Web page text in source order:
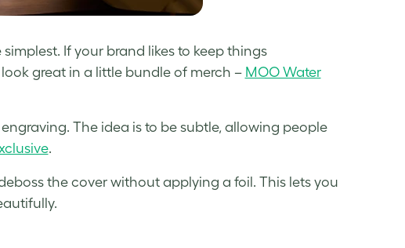
If your brand likes to keep things
great in a little bundle of merch – MOO Water
The idea is to be subtle, allowing people
.
the cover without applying a foil. This lets you